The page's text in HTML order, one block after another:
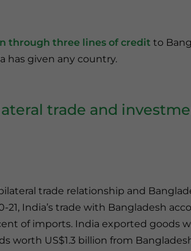
through three lines of credit to
has given any country.
trade and
trade relationship and
21, India’s trade with Bangladesh
of imports. India exported goods
worth US$1.3 billion from